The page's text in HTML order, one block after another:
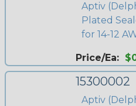
Aptiv
Plated
for 14-12
Price/Ea:
15300002
Aptiv